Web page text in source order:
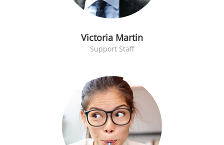
Victoria Martin
Support Staff